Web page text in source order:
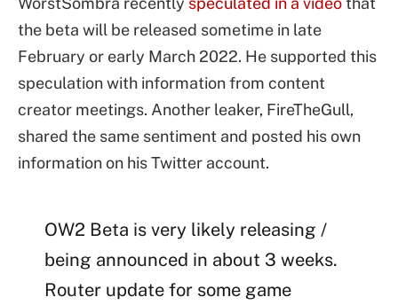
the beta will be released sometime in late
February or early March 2022. He supported this
speculation with information from content
creator meetings. Another leaker, FireTheGull,
shared the same sentiment and posted his own
information on his Twitter account.
OW2 Beta is very likely releasing /
being announced in about 3 weeks.
Router update for some game